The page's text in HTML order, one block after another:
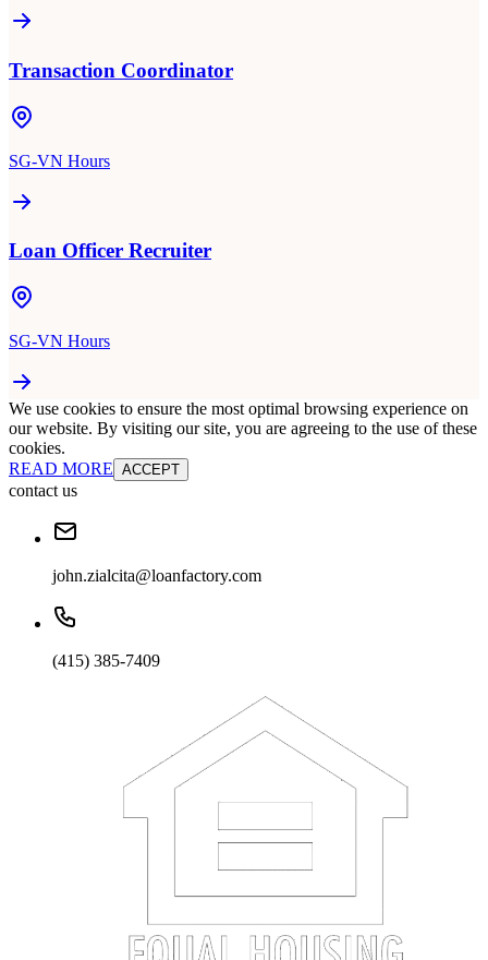
Transaction Coordinator
SG-VN Hours
Loan Officer Recruiter
SG-VN Hours
We use cookies to ensure the most optimal browsing experience on
our website. By visiting our site, you are agreeing to the use of these
cookies.
READ MORE ACCEPT
contact us
john.zialcita@loanfactory.com
(415) 385-7409